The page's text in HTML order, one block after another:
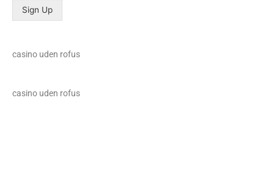
Sign Up
casino uden rofus
casino uden rofus